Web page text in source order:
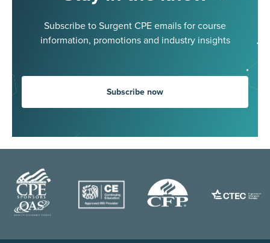
Subscribe to Surgent CPE emails for course
information, promotions and industry insights
Subscribe now